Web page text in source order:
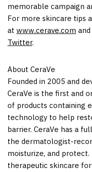
memorable campaign
For more skincare tips
at www.cerave.com
Twitter.
About CeraVe
Founded in 2005 and
CeraVe is the first and
of products containing
technology to help
barrier. CeraVe has a
the dermatologist-
moisturize, and protect.
therapeutic skincare